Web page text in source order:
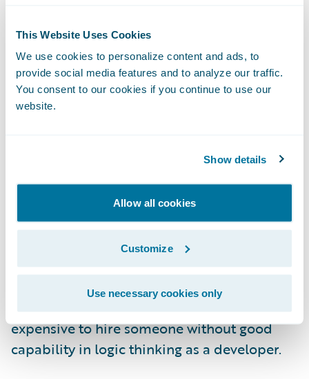
This Website Uses Cookies
We use cookies to personalize content and ads, to
provide social media features and to analyze our traffic.
You consent to our cookies if you continue to use our
website.
Show details
Allow all cookies
Customize
Use necessary cookies only
not perform well in the technical phone
screen.
Once the candidate pass “moral test”, now
we can examine their codes!
code test review, including- logical thinking,
coding style, familiarity with the language in
order of importance from high to low.
Logical Thinking
Logical thinking includes the main stream of
code logic, edge cases covering and error
handling. This is the skill that needs the
longest time to train. It would be very
expensive to hire someone without good
capability in logic thinking as a developer.